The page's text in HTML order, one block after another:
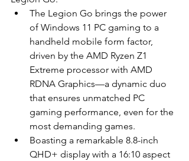
The Legion Go brings the power
of Windows 11 PC gaming to a
handheld mobile form factor,
driven by the AMD Ryzen Z1
Extreme processor with AMD
RDNA Graphics—a dynamic duo
that ensures unmatched PC
gaming performance, even for the
most demanding games.
Boasting a remarkable 8.8-inch
QHD+ display with a 16:10 aspect